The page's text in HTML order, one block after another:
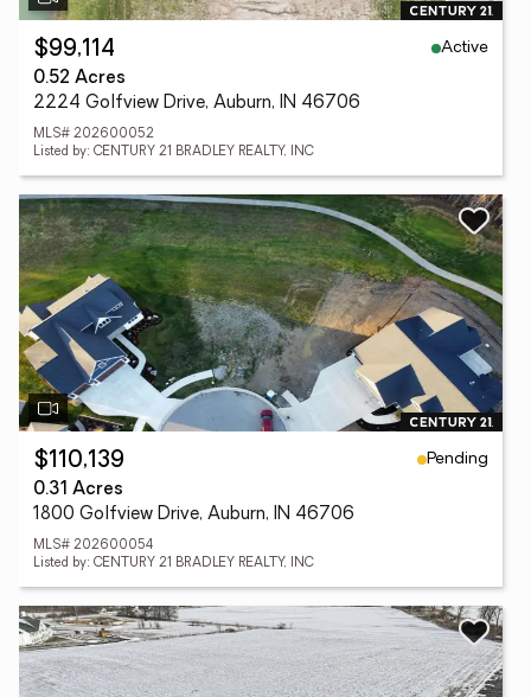
$99,114
Active
0.52 Acres
2224 Golfview Drive, Auburn, IN 46706
MLS# 202600052
Listed by: CENTURY 21 BRADLEY REALTY, INC
$110,139
Pending
0.31 Acres
1800 Golfview Drive, Auburn, IN 46706
MLS# 202600054
Listed by: CENTURY 21 BRADLEY REALTY, INC